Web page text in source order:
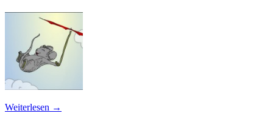
Weiterlesen →